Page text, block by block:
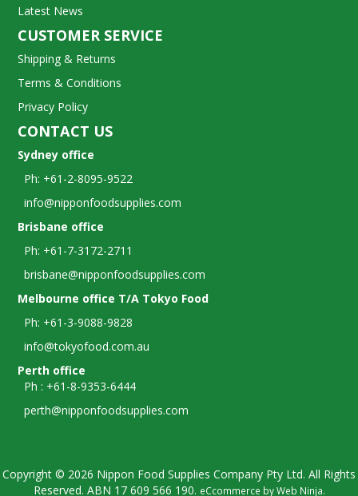
Latest News
CUSTOMER SERVICE
Shipping & Returns
Terms & Conditions
Privacy Policy
CONTACT US
Sydney office
Ph: +61-2-8095-9522
info@nipponfoodsupplies.com
Brisbane office
Ph: +61-7-3172-2711
brisbane@nipponfoodsupplies.com
Melbourne office T/A Tokyo Food
Ph: +61-3-9088-9828
info@tokyofood.com.au
Perth office
Ph : +61-8-9353-6444
perth@nipponfoodsupplies.com
Copyright © 2026 Nippon Food Supplies Company Pty Ltd. All Rights
Reserved. ABN 17 609 566 190. eCcommerce byWeb Ninja.